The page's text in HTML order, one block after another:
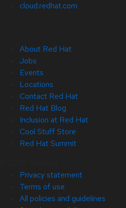
cloud.redhat.com
About Red Hat
Jobs
Events
Locations
Contact Red Hat
Red Hat Blog
Inclusion at Red Hat
Cool Stuff Store
Red Hat Summit
Privacy statement
Terms of use
All policies and guidelines